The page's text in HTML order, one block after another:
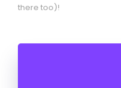
there too)!